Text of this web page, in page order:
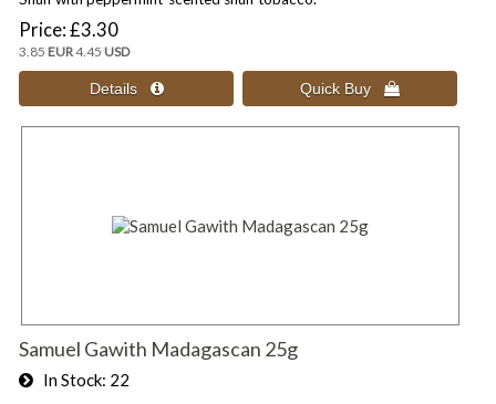
Price £3.30
3.85 EUR4.45 USD
Samuel Gawith Madagascan 25g
In Stock 22